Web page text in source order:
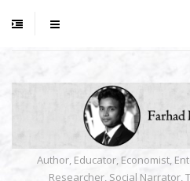
Author, Educator, Economist,
Researcher, Social Narrator,